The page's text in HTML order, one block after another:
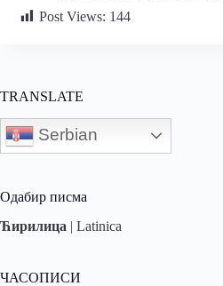
Post Views: 144
TRANSLATE
Serbian
Одабир писма
Ћирилица | Latinica
ЧАСОПИСИ